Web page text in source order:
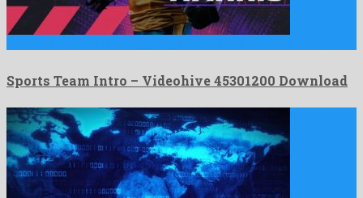
Sports Team Intro – Videohive 45301200 Download